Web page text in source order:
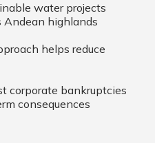
water projects
Andean highlands
helps reduce
corporate bankruptcies
consequences